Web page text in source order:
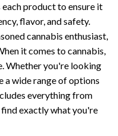
product to ensure it
flavor, and safety.
cannabis enthusiast,
it comes to cannabis,
Whether you're looking
a wide range of options
everything from
exactly what you're